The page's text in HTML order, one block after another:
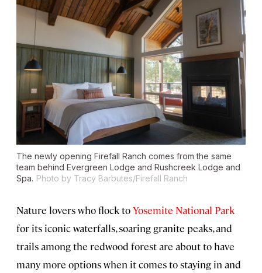
The newly opening Firefall Ranch comes from the same
team behind Evergreen Lodge and Rushcreek Lodge and
Spa. Photo by Tracy Barbutes/Firefall Ranch
Nature lovers who flock toYosemite National Park
for its iconic waterfalls, soaring granite peaks, and
trails among the redwood forest are about to have
many more options when it comes to staying in and